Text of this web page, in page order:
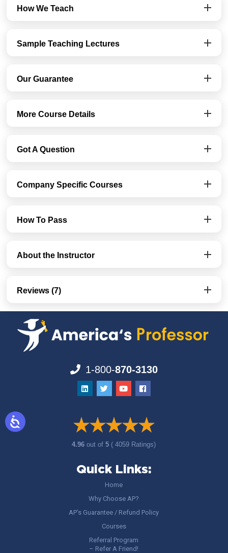
How We Teach
Sample Teaching Lectures
Our Guarantee
More Course Details
Got A Question
Company Specific Courses
How To Pass
About the Instructor
Reviews (7)
1-800-870-3130
4.96out of5 ( 4059 Ratings)
Quick Links:
Home
Why Choose AP?
AP’s Guarantee / Refund Policy
Courses
Referral Program
– Refer A Friend!